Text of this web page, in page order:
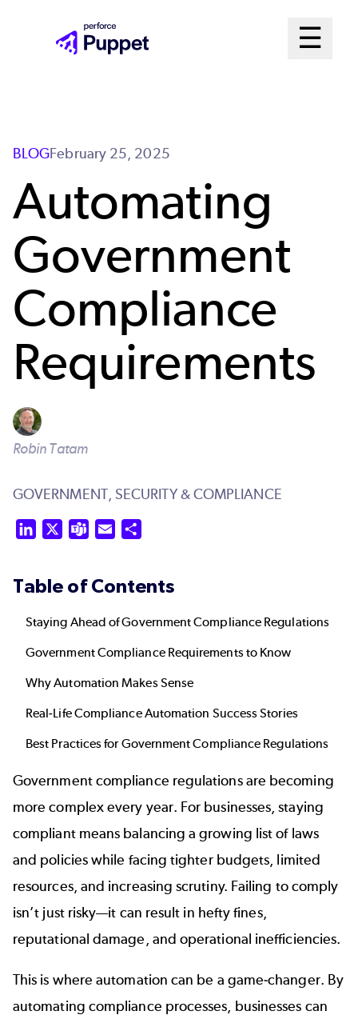
☰
Open
BLOGFebruary 25, 2025
Automating
Government
Compliance
Requirements
Robin Tatam
GOVERNMENT, SECURITY & COMPLIANCE
LinkedIn Teams Email
Table of Contents
Staying Ahead of Government Compliance Regulations
Government Compliance Requirements to Know
Why Automation Makes Sense
Real-Life Compliance Automation Success Stories
Best Practices for Government Compliance Regulations
Government compliance regulations are becoming
more complex every year. For businesses, staying
compliant means balancing a growing list of laws
and policies while facing tighter budgets, limited
resources, and increasing scrutiny. Failing to comply
isn’t just risky—it can result in hefty fines,
reputational damage, and operational inefficiencies.
This is where automation can be a game-changer. By
automating compliance processes, businesses can